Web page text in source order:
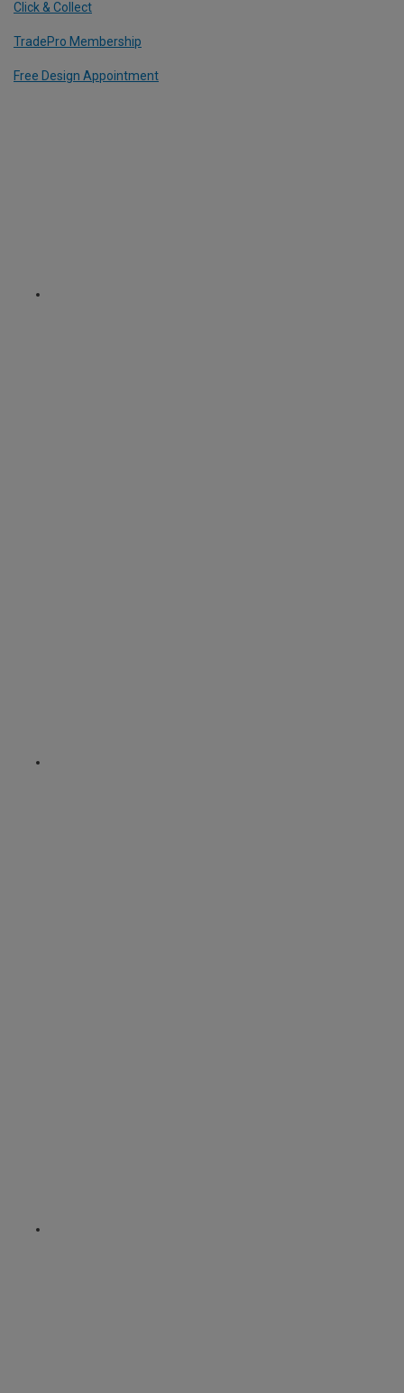
Click & Collect
TradePro Membership
Free Design Appointment